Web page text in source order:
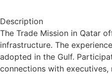
Description
The Trade Mission in Qatar
infrastructure. The
adopted in the Gulf.
connections with executives,